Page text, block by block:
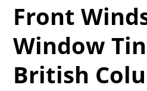
Front
Window
British